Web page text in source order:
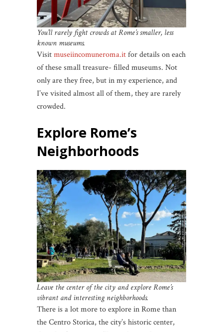
You’ll rarely fight crowds at Rome’s smaller, less
known museums.
Visitmuseiincomuneroma.itfor details on each
of these small treasure- filled museums. Not
only are they free, but in my experience, and
I’ve visited almost all of them, they are rarely
crowded.
Explore Rome’s
Neighborhoods
Leave the center of the city and explore Rome’s
vibrant and interesting neighborhoods.
There is a lot more to explore in Rome than
the Centro Storica, the city’s historic center,